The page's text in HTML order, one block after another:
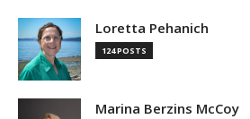
Loretta Pehanich
124 POSTS
Marina Berzins McCoy